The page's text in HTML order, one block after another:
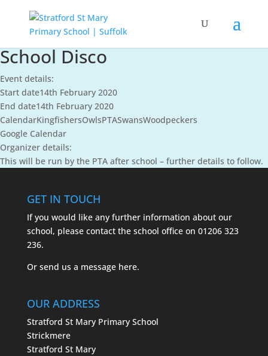
School Disco
Event details:
Start date14th February 2020
End date14th February 2020
CalendarKingfishersOwlsPTASwansWoodpeckers
Google Calendar
Organizer details:
This will be run by the PTA after school – further details to follow.
GET IN TOUCH
If you would like any further information about our
school, please contact the school office on 01206 323
236.
Or send us a message here.
OUR ADDRESS
Stratford St Mary Primary School
Strickmere
Stratford St Mary